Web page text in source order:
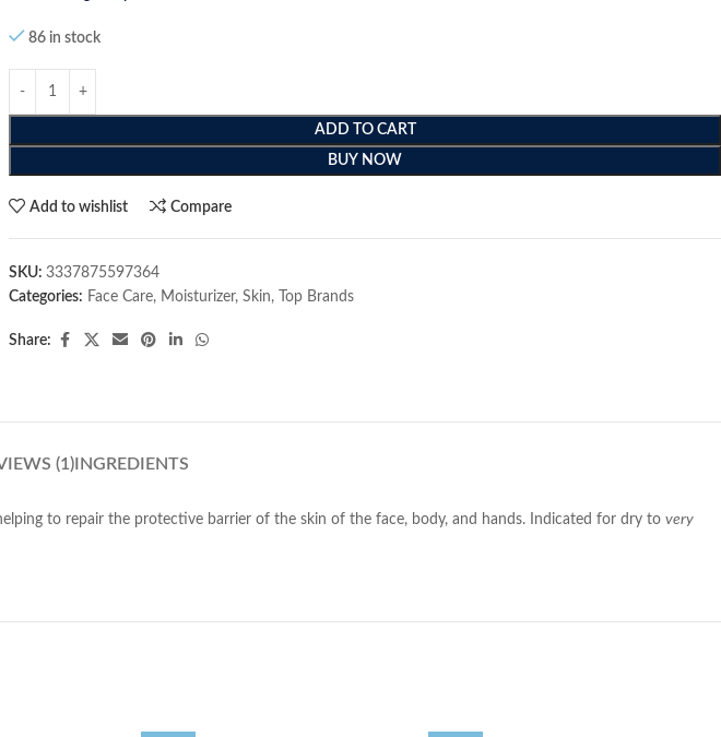
86 in stock
ADD TO CART
BUY NOW
Add to wishlist Compare
SKU: 3337875597364
Categories: Face Care, Moisturizer, Skin, Top Brands
Share:
(1)INGREDIENTS
to repair the protective barrier of the skin of the face, body, and hands. Indicated for dry to very